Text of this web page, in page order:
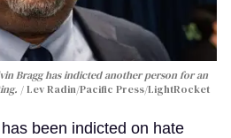
Bragg has indicted another person for an
Lev Radin/Pacific Press/LightRocket
been indicted on hate